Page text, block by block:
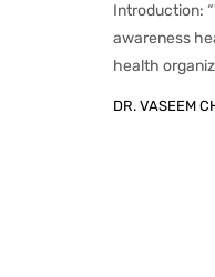
Introduction:
awareness
health
DR. VASEEM